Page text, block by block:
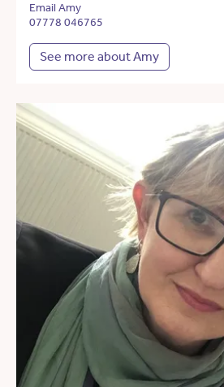
Email Amy
07778 046765
See more about Amy